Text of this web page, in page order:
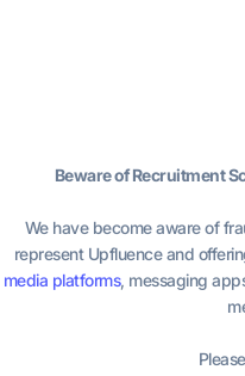
Beware of Recruitment
We have become aware of
represent Upfluence and
media platforms, messaging